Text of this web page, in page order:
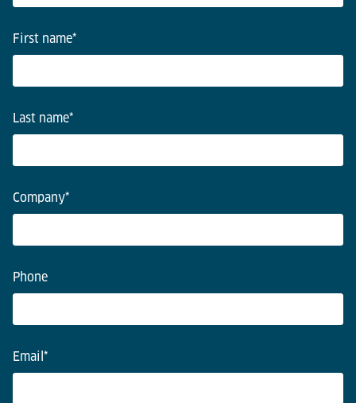
First name*
Last name*
Company*
Phone
Email *